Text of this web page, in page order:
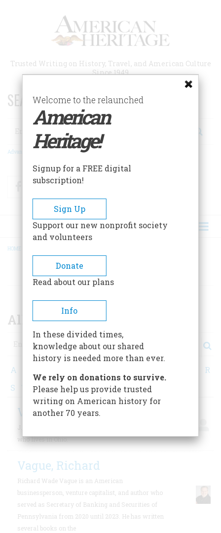
Trusted Writing on History, Travel, and American Culture
Since 1949
SEARCH 75 YEARS OF ESSAYS!
Search
Advanced Search
FacebookTwitter
BREADCRUMB
HOME
AUTHORS
All Contributors
Search
A
R
S
U V W X Y Z
Vacha, J. E.
who lives in Ohio.
Vague, Richard
Richard Wade Vague is an American
businessperson, venture capitalist, and author who
served as Secretary of Banking and Securities of
Pennsylvania from 2020 until 2023. He has written
several books on the
Welcome to the relaunched
American
Heritage!
Signup for a FREE digital
subscription!
Sign Up
Support our new nonprofit society
and volunteers
Donate
Read about our plans
Info
In these divided times,
knowledge about our shared
history is needed more than ever.
We rely on donations to survive.
Please help us provide trusted
writing on American history for
another 70 years.